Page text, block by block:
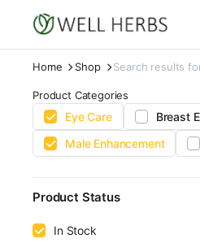
Home Shop Search results
Product Categories
Eye Care Breast
Male Enhancement
Product Status
In Stock